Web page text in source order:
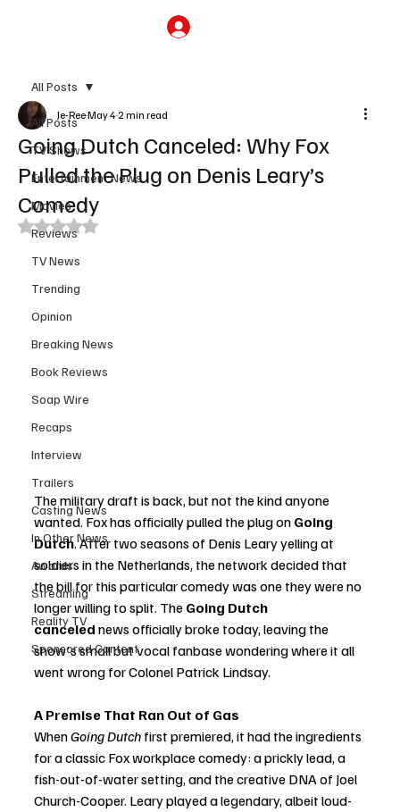
All Posts
TV Shows
Entertainment News
Movies
Reviews
TV News
Trending
Opinion
Breaking News
Book Reviews
Soap Wire
Recaps
Interview
Trailers
Casting News
In Other News
Awards
Streaming
Reality TV
Sponsored Content
All Posts
Going Dutch Canceled: Why Fox
Pulled the Plug on Denis Leary’s
Comedy
Je-ReeMay 42 min read
Rated NaN out of 5 stars.
The military draft is back, but not the kind anyone
wanted. Fox has officially pulled the plug on Going
Dutch. After two seasons of Denis Leary yelling at
soldiers in the Netherlands, the network decided that
the bill for this particular comedy was one they were no
longer willing to split. The Going Dutch
canceled news officially broke today, leaving the
show's small but vocal fanbase wondering where it all
went wrong for Colonel Patrick Lindsay.
A Premise That Ran Out of Gas
When Going Dutch first premiered, it had the ingredients
for a classic Fox workplace comedy: a prickly lead, a
fish-out-of-water setting, and the creative DNA of Joel
Church-Cooper. Leary played a legendary, albeit loud-